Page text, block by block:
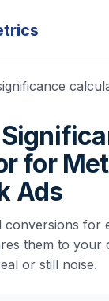
for
Ads
conversions for
them to your
or still noise.